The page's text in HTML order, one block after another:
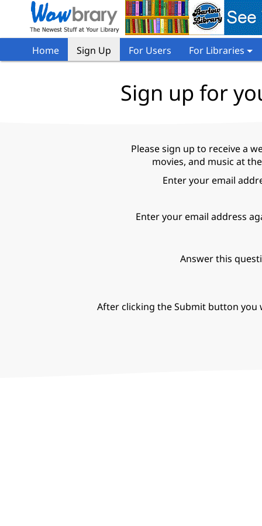
Home Sign Up For Users For Libraries
Sign up for
Please sign up to receive a
movies, and music at
Enter your email
Enter your email address
Answer this
After clicking the Submit button you